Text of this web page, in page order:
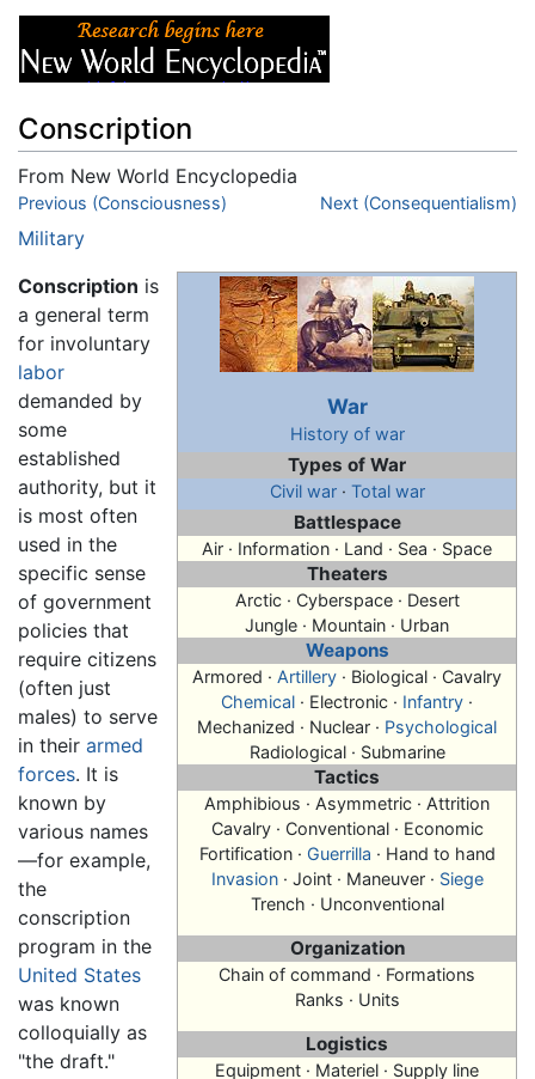
Conscription
From New World Encyclopedia
Jump to:navigation,search
Previous (Consciousness) Next (Consequentialism)
Military
War
History of war
Types of War
Civil war· Total war
Battlespace
Air · Information · Land · Sea · Space
Theaters
Arctic · Cyberspace · Desert
Jungle · Mountain · Urban
Weapons
Armored · Artillery · Biological · Cavalry
Chemical · Electronic · Infantry ·
Mechanized · Nuclear · Psychological
Radiological · Submarine
Tactics
Amphibious · Asymmetric · Attrition
Cavalry · Conventional · Economic
Fortification · Guerrilla · Hand to hand
Invasion· Joint · Maneuver · Siege
Trench · Unconventional
Organization
Chain of command · Formations
Ranks · Units
Logistics
Equipment · Materiel · Supply line
Conscription is
a general term
for involuntary
labor
demanded by
some
established
authority, but it
is most often
used in the
specific sense
of government
policies that
require citizens
(often just
males) to serve
in their armed
forces. It is
known by
various names
—for example,
the
conscription
program in the
United States
was known
colloquially as
"the draft."